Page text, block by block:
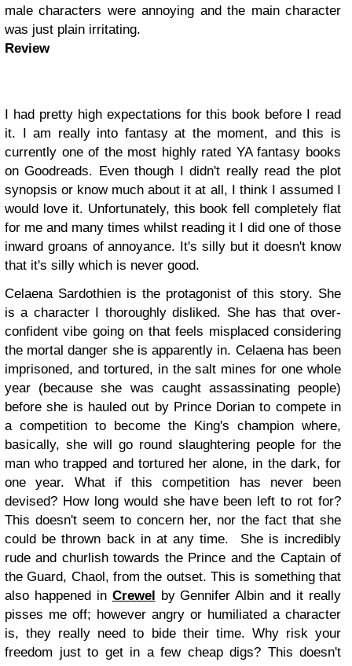
male characters were annoying and the main character
was just plain irritating.
Review
I had pretty high expectations for this book before I read
it. I am really into fantasy at the moment, and this is
currently one of the most highly rated YA fantasy books
on Goodreads. Even though I didn't really read the plot
synopsis or know much about it at all, I think I assumed I
would love it. Unfortunately, this book fell completely flat
for me and many times whilst reading it I did one of those
inward groans of annoyance. It's silly but it doesn't know
that it's silly which is never good.
Celaena Sardothien is the protagonist of this story. She
is a character I thoroughly disliked. She has that over-
confident vibe going on that feels misplaced considering
the mortal danger she is apparently in. Celaena has been
imprisoned, and tortured, in the salt mines for one whole
year (because she was caught assassinating people)
before she is hauled out by Prince Dorian to compete in
a competition to become the King's champion where,
basically, she will go round slaughtering people for the
man who trapped and tortured her alone, in the dark, for
one year. What if this competition has never been
devised? How long would she have been left to rot for?
This doesn't seem to concern her, nor the fact that she
could be thrown back in at any time. She is incredibly
rude and churlish towards the Prince and the Captain of
the Guard, Chaol, from the outset. This is something that
also happened in Crewel by Gennifer Albin and it really
pisses me off; however angry or humiliated a character
is, they really need to bide their time. Why risk your
freedom just to get in a few cheap digs? This doesn't